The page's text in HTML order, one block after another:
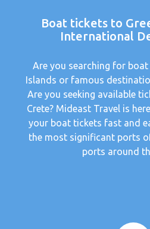
Boat tickets to
International
Are you searching for
Islands or famous
Are you seeking available
Crete? Mideast Travel is
your boat tickets fast and
the most significant ports
ports around